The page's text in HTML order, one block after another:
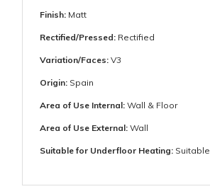
Finish: Matt
Rectified/Pressed: Rectified
Variation/Faces: V3
Origin: Spain
Area of Use Internal: Wall & Floor
Area of Use External: Wall
Suitable for Underfloor Heating: Suitable